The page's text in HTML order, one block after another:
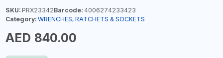
SKU:PRX23342Barcode:4006274233423
Category: WRENCHES, RATCHETS & SOCKETS
AED 840.00